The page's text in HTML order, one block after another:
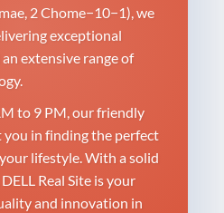
2 Chome−10−1), we
exceptional
extensive range of
to 9 PM, our friendly
you in finding the perfect
lifestyle. With a solid
Real Site is your
and innovation in